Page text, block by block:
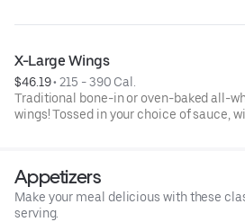
and ranch or blue cheese dressing.
than daily recommended limit
can increase blood pressure and risk of
stroke.
X-Large Wings
$46.19 • 215 - 390 Cal.
Traditional bone-in or oven-baked all-
wings! Tossed in your choice of sauce,
than daily recommended limit
can increase blood pressure and risk of
stroke.
Appetizers
Make your meal delicious with these
serving.